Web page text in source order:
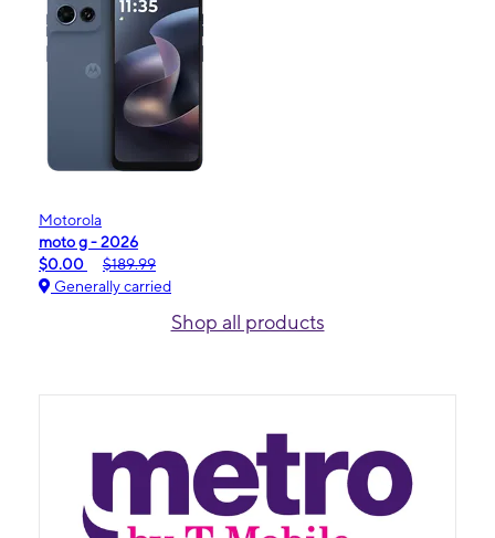
Motorola
moto g - 2026
$0.00
$189.99
Generally carried
Shop all products